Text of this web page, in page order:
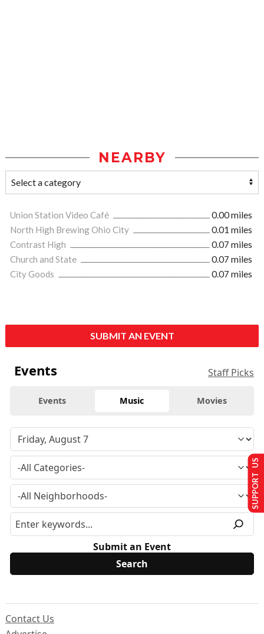
NEARBY
Union Station Video Café
0.00 miles
North High Brewing Ohio City
0.01 miles
Contrast High
0.07 miles
Church and State
0.07 miles
City Goods
0.07 miles
SUBMIT AN EVENT
Events Staff Picks
Events Music Movies
Submit an Event
Contact Us
SUPPORT US